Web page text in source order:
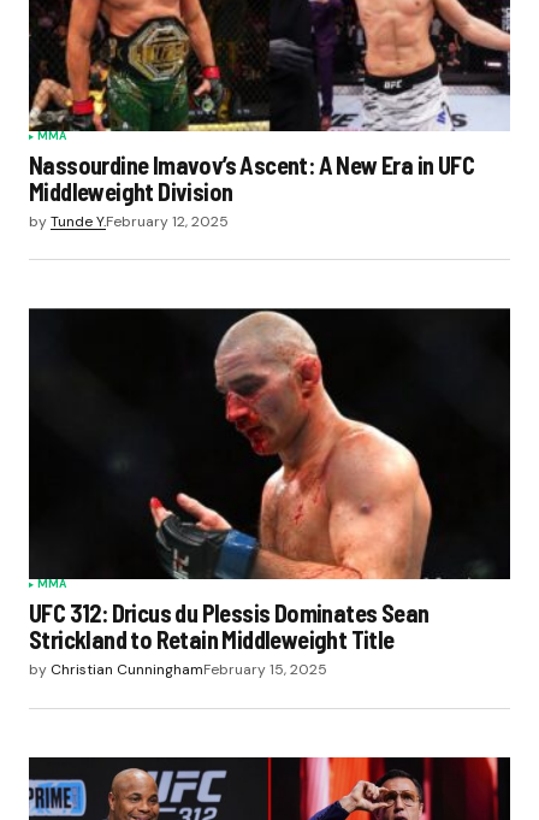
MMA
Nassourdine Imavov’s Ascent: A New Era in UFC
Middleweight Division
byTunde Y.February 12, 2025
MMA
UFC 312: Dricus du Plessis Dominates Sean
Strickland to Retain Middleweight Title
by Christian CunninghamFebruary 15, 2025